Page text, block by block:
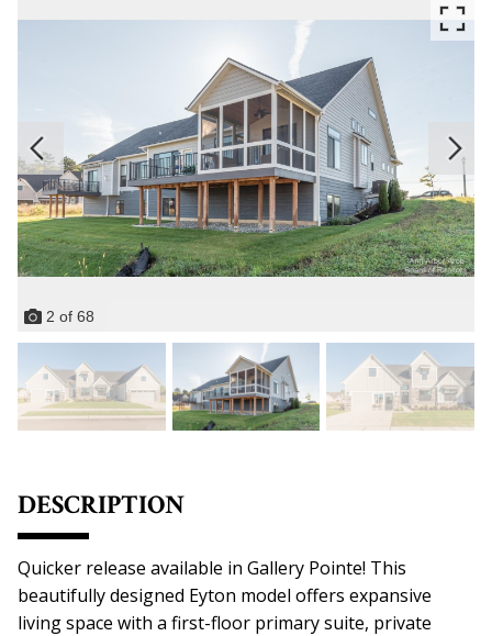
2 of 68
DESCRIPTION
Quicker release available in Gallery Pointe! This
beautifully designed Eyton model offers expansive
living space with a first-floor primary suite, private